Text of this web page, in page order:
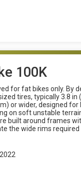
100K
for fat bikes only. By
tires, typically 3.8 in
or wider, designed for
on soft unstable
built around frames
the wide rims required